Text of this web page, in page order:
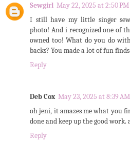
Sewgirl May 22, 2025 at 2:50 PM
I still have my little singer
photo! And i recognized one of
owned too! What do you do
backs? You made a lot of fun
Reply
Deb Cox May 23, 2025 at 8:39 AM
oh jeni, it amazes me what you
done and keep up the good
Reply